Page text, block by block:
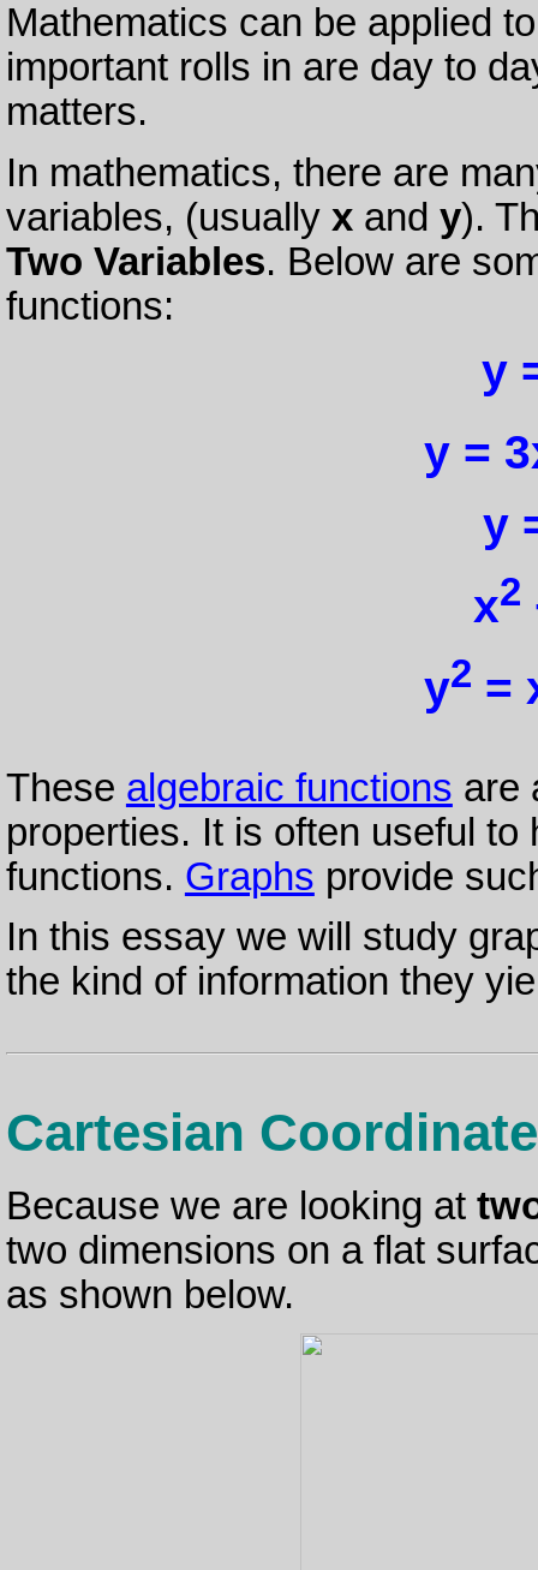
Mathematics can be applied
important rolls in are day to
matters.
In mathematics, there are
variables, (usually xand y).
Two Variables. Below are
functions:
y
y =
y
x2
y2 =
These algebraic functions are
properties. It is often useful
functions. Graphs provide
In this essay we will study
the kind of information they
Cartesian
Because we are looking at
two dimensions on a flat
as shown below.